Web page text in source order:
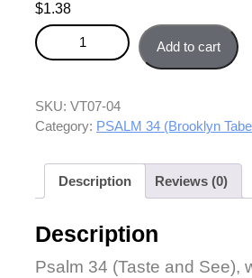
$1.38
Psalm 34 (Taste and See) - Tenor
Add to cart
SKU: VT07-04
Category: PSALM 34 (Brooklyn
Description Reviews (0)
Description
Psalm 34 (Taste and See),